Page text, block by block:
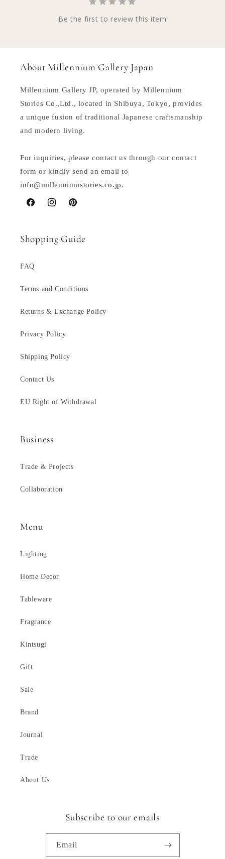
Be the first to review this item
About Millennium Gallery Japan
Millennium Gallery JP, operated by Millennium
Stories Co.,Ltd., located in Shibuya, Tokyo, provides
a unique fusion of traditional Japanese craftsmanship
and modern living.
For inquiries, please contact us through our contact
form or kindly send an email to
info@millenniumstories.co.jp.
FacebookInstagramPinterest
Shopping Guide
FAQ
Terms and Conditions
Returns & Exchange Policy
Privacy Policy
Shipping Policy
Contact Us
EU Right of Withdrawal
Business
Trade & Projects
Collaboration
Menu
Lighting
Home Decor
Tableware
Fragrance
Kintsugi
Gift
Sale
Brand
Journal
Trade
About Us
Subscribe to our emails
Email